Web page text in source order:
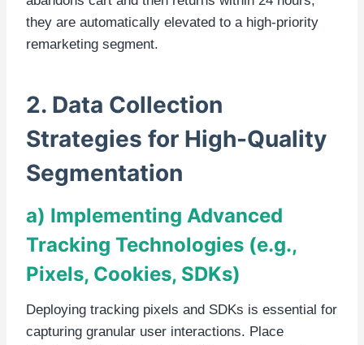
they are automatically elevated to a high-priority
remarketing segment.
2. Data Collection
Strategies for High-Quality
Segmentation
a) Implementing Advanced
Tracking Technologies (e.g.,
Pixels, Cookies, SDKs)
Deploying tracking pixels and SDKs is essential for
capturing granular user interactions. Place